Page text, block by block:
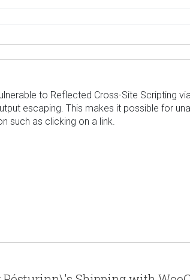
to Reflected Cross-Site Scripting
escaping. This makes it possible for
such as clicking on a link.